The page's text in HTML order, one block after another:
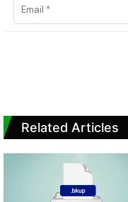
Related Articles